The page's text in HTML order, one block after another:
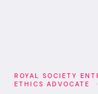
ROYAL SOCIETY
ETHICS ADVOCATE